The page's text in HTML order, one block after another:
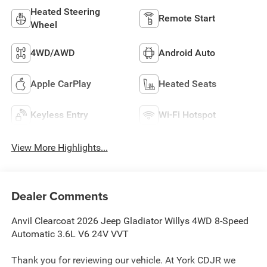
Heated Steering
Wheel
Remote Start
4WD/AWD Android Auto
Apple CarPlay Heated Seats
Keyless Entry Wi-Fi Hotspot
View More Highlights...
Dealer Comments
Anvil Clearcoat 2026 Jeep Gladiator Willys 4WD 8-Speed
Automatic 3.6L V6 24V VVT
Thank you for reviewing our vehicle. At York CDJR we